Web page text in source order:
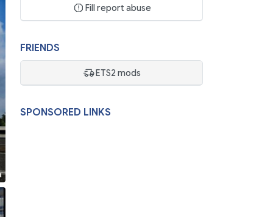
Fill report abuse
FRIENDS
ETS2 mods
SPONSORED LINKS